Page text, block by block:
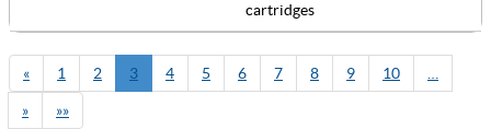
cartridges
« 1 2 3 4 5 6 7 8 9 10
» »»